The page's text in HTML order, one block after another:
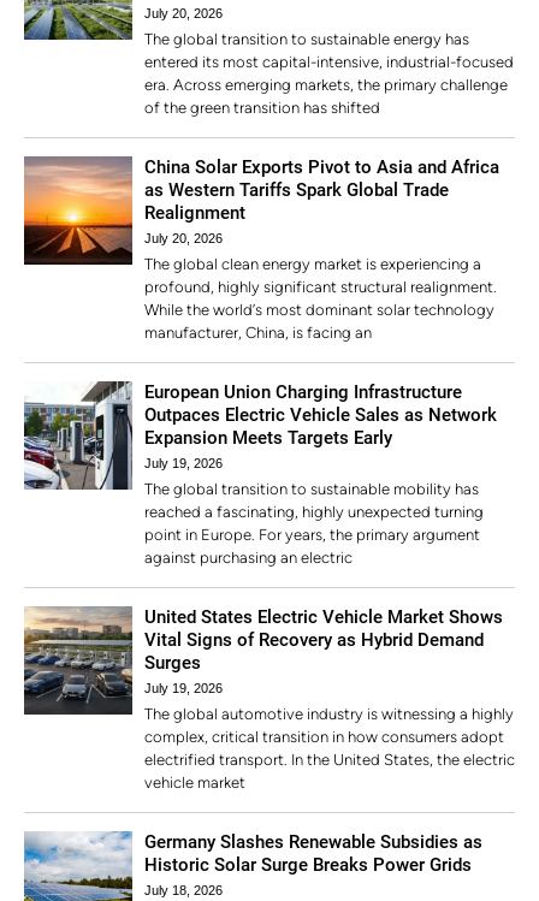
July 20, 2026
The global transition to sustainable energy has
entered its most capital-intensive, industrial-focused
era. Across emerging markets, the primary challenge
of the green transition has shifted
China Solar Exports Pivot to Asia and Africa
as Western Tariffs Spark Global Trade
Realignment
July 20, 2026
The global clean energy market is experiencing a
profound, highly significant structural realignment.
While the world’s most dominant solar technology
manufacturer, China, is facing an
European Union Charging Infrastructure
Outpaces Electric Vehicle Sales as Network
Expansion Meets Targets Early
July 19, 2026
The global transition to sustainable mobility has
reached a fascinating, highly unexpected turning
point in Europe. For years, the primary argument
against purchasing an electric
United States Electric Vehicle Market Shows
Vital Signs of Recovery as Hybrid Demand
Surges
July 19, 2026
The global automotive industry is witnessing a highly
complex, critical transition in how consumers adopt
electrified transport. In the United States, the electric
vehicle market
Germany Slashes Renewable Subsidies as
Historic Solar Surge Breaks Power Grids
July 18, 2026